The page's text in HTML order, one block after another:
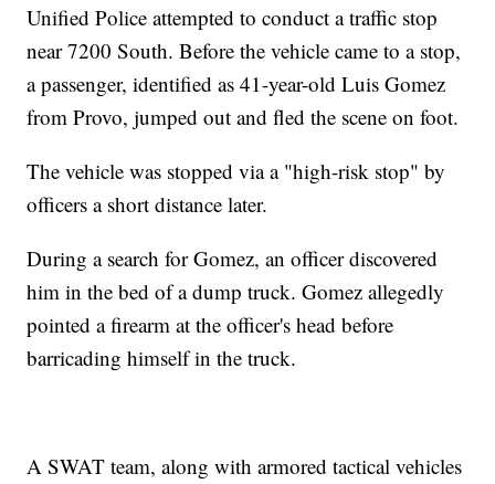
Unified Police attempted to conduct a traffic stop
near 7200 South. Before the vehicle came to a stop,
a passenger, identified as 41-year-old Luis Gomez
from Provo, jumped out and fled the scene on foot.
The vehicle was stopped via a "high-risk stop" by
officers a short distance later.
During a search for Gomez, an officer discovered
him in the bed of a dump truck. Gomez allegedly
pointed a firearm at the officer's head before
barricading himself in the truck.
A SWAT team, along with armored tactical vehicles